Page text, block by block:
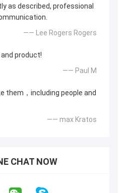
as described, professional
—— Lee Rogers Rogers
product!
—— Paul M
them，including people and
—— max Kratos
CHAT NOW